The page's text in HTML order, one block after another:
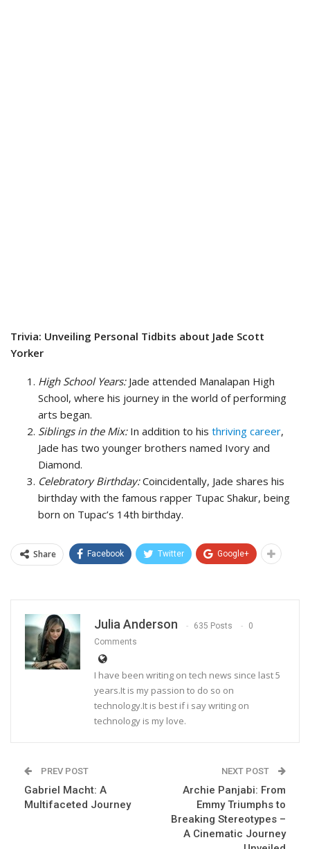
Trivia: Unveiling Personal Tidbits about Jade Scott
Yorker
High School Years:Jade attended Manalapan High
School, where his journey in the world of performing
arts began.
Siblings in the Mix:In addition to his thriving career,
Jade has two younger brothers named Ivory and
Diamond.
Celebratory Birthday:Coincidentally, Jade shares his
birthday with the famous rapper Tupac Shakur, being
born on Tupac’s 14th birthday.
Share Facebook Twitter Google+
Julia Anderson 635 Posts
0
Comments
I have been writing on tech news since last 5
years.It is my passion to do so on
technology.It is best if i say writing on
technology is my love.
PREV POST
Gabriel Macht: A
Multifaceted Journey
NEXT POST
Archie Panjabi: From
Emmy Triumphs to
Breaking Stereotypes –
A Cinematic Journey